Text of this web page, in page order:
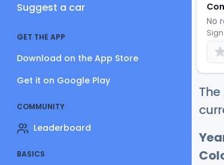
Suggest a car
GET THE APP
Download on the App Store
Get it on Google Play
COMMUNITY
Leaderboard
BASICS
No